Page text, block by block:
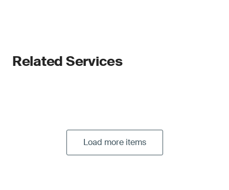
Related Services
Load more items